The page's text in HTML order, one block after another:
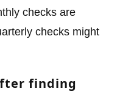
checks are
checks might
finding